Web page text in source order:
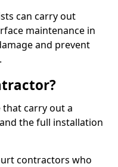
can carry out
maintenance in
and prevent
that carry out a
the full installation
contractors who